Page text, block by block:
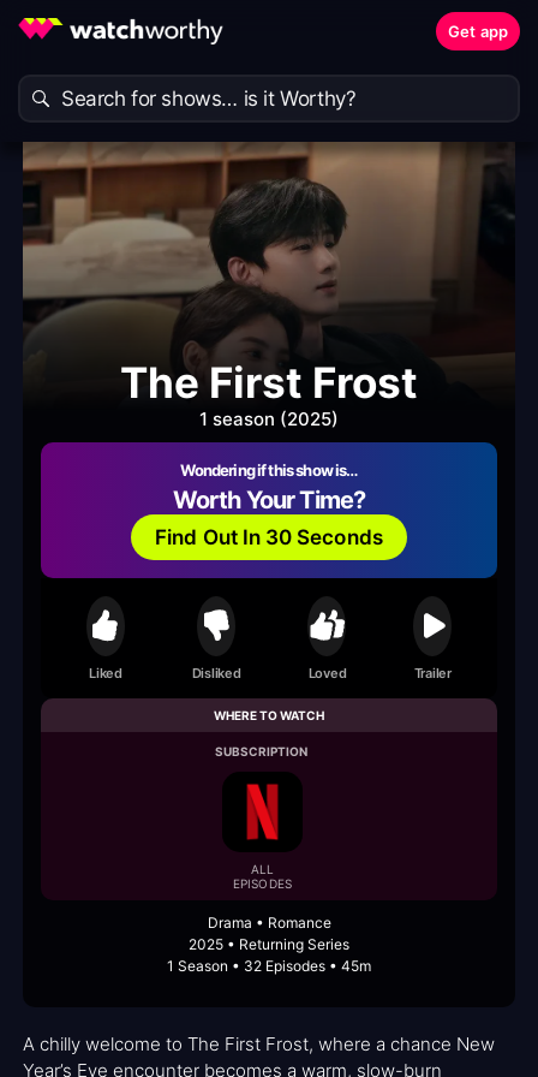
Get app
The First Frost
1 season (2025)
Wondering if this show is…
Worth Your Time?
Find Out In 30 Seconds
Liked Disliked Loved Trailer
WHERE TO WATCH
SUBSCRIPTION
ALL
EPISODES
Drama • Romance
2025 • Returning Series
1 Season • 32 Episodes • 45m
A chilly welcome to The First Frost, where a chance New
Year’s Eve encounter becomes a warm, slow-burn